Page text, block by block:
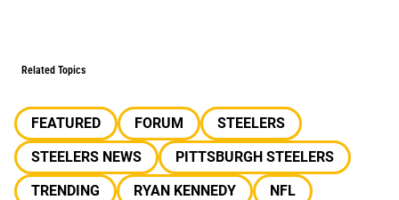
Related Topics
FEATURED FORUM
STEELERS
STEELERS NEWS
PITTSBURGH STEELERS
TRENDING
RYAN KENNEDY
NFL